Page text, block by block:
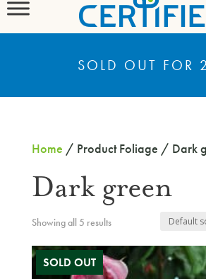
SOLD OUT FOR
Home / Product Foliage / Dark
Dark green
Showing all 5 results